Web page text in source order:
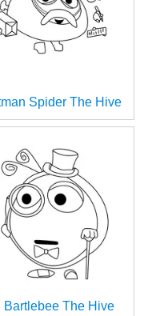
Spider The Hive
Bartlebee The Hive